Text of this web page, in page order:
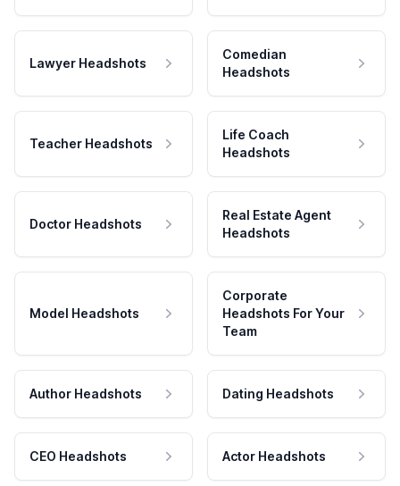
Lawyer Headshots
Comedian
Headshots
Teacher Headshots
Life Coach
Headshots
Doctor Headshots
Real Estate Agent
Headshots
Model Headshots
Corporate
Headshots For Your
Team
Author Headshots Dating Headshots
CEO Headshots Actor Headshots